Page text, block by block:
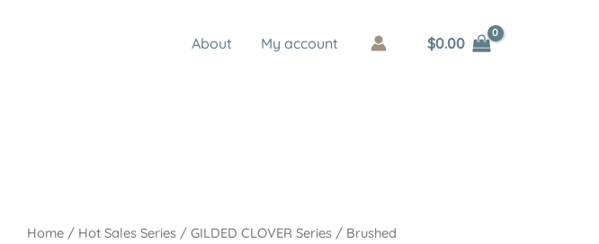
About My account $0.00
Home / Hot Sales Series /GILDED CLOVER Series / Brushed